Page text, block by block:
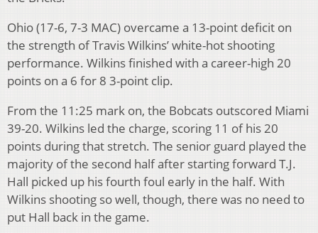
Ohio (17-6, 7-3 MAC) overcame a 13-point deficit on
the strength of Travis Wilkins’ white-hot shooting
performance. Wilkins finished with a career-high 20
points on a 6 for 8 3-point clip.
From the 11:25 mark on, the Bobcats outscored Miami
39-20. Wilkins led the charge, scoring 11 of his 20
points during that stretch. The senior guard played the
majority of the second half after starting forward T.J.
Hall picked up his fourth foul early in the half. With
Wilkins shooting so well, though, there was no need to
put Hall back in the game.